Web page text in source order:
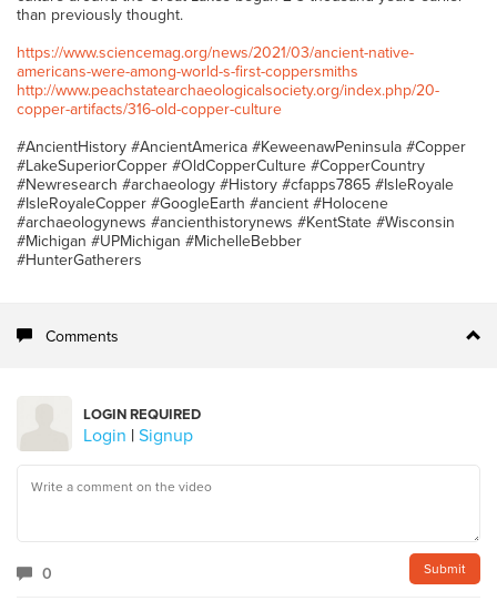
than previously thought.
https://www.sciencemag.org/news/2021/03/ancient-native-
americans-were-among-world-s-first-coppersmiths
http://www.peachstatearchaeologicalsociety.org/index.php/20-
copper-artifacts/316-old-copper-culture
#AncientHistory #AncientAmerica #KeweenawPeninsula #Copper
#LakeSuperiorCopper #OldCopperCulture #CopperCountry
#Newresearch #archaeology #History #cfapps7865 #IsleRoyale
#IsleRoyaleCopper #GoogleEarth #ancient #Holocene
#archaeologynews #ancienthistorynews #KentState #Wisconsin
#Michigan #UPMichigan #MichelleBebber
#HunterGatherers
Comments
LOGIN REQUIRED
Login | Signup
0